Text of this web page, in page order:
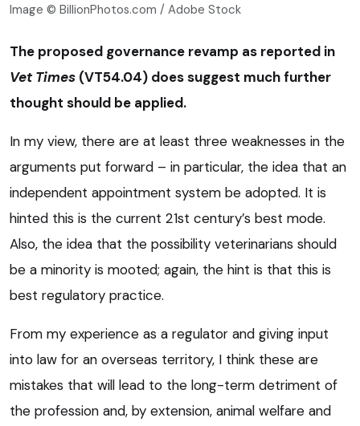
Image © BillionPhotos.com / Adobe Stock
The proposed governance revamp as reported in
Vet Times (VT54.04) does suggest much further
thought should be applied.
In my view, there are at least three weaknesses in the
arguments put forward – in particular, the idea that an
independent appointment system be adopted. It is
hinted this is the current 21st century’s best mode.
Also, the idea that the possibility veterinarians should
be a minority is mooted; again, the hint is that this is
best regulatory practice.
From my experience as a regulator and giving input
into law for an overseas territory, I think these are
mistakes that will lead to the long-term detriment of
the profession and, by extension, animal welfare and